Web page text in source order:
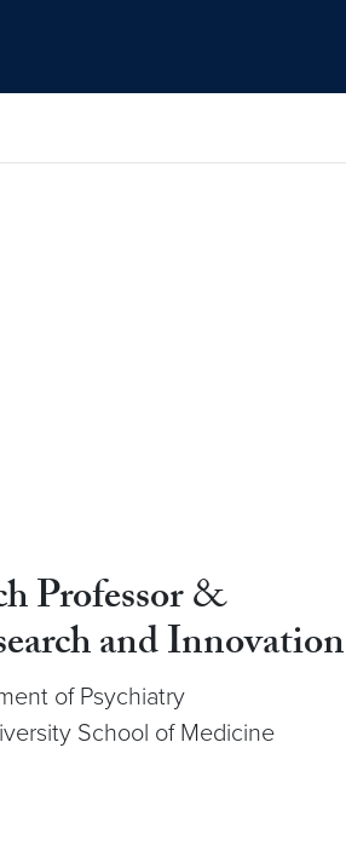
Professor&
and Innovation
of Psychiatry
School of Medicine